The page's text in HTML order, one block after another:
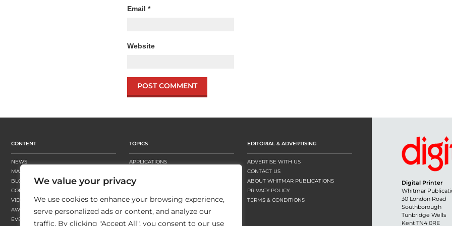
We value your privacy
We use cookies to enhance your browsing experience,
serve personalized ads or content, and analyze our
traffic. By clicking "Accept All", you consent to our use
Email *
Website
CONTENT
NEWS
MAGAZINE
BLOGS
CONTENT HUBS
VIDEOS
AWARDS
EVENTS
TOPICS
APPLICATIONS
FINISHING
SUBSTRATES
SUSTAINABILITY
WORKFLOW
EDITORIAL & ADVERTISING
ADVERTISE WITH US
CONTACT US
ABOUT WHITMAR PUBLICATIONS
PRIVACY POLICY
TERMS & CONDITIONS
Digital Printer
Whitmar
30 London Road
Southborough
Tunbridge Wells
Kent TN4 0RE